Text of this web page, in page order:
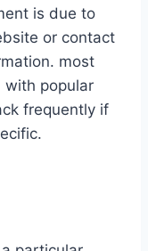
is due to
or contact
most
with popular
frequently if